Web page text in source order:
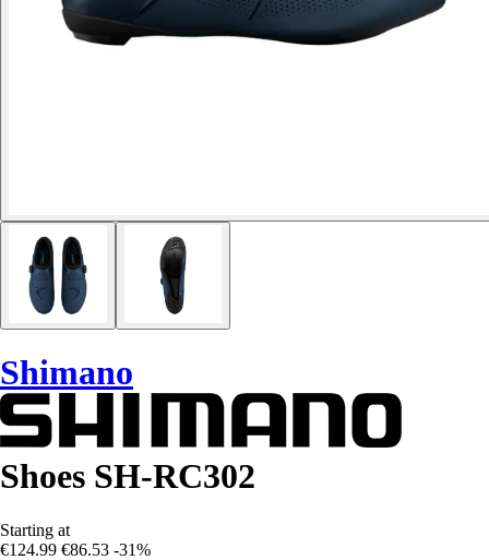
Shimano
Shoes SH-RC302
Starting at
€124.99 €86.53 -31%